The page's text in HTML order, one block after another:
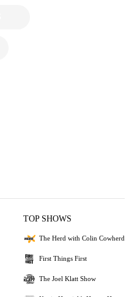
TOP SHOWS
The Herd with Colin Cowherd
First Things First
The Joel Klatt Show